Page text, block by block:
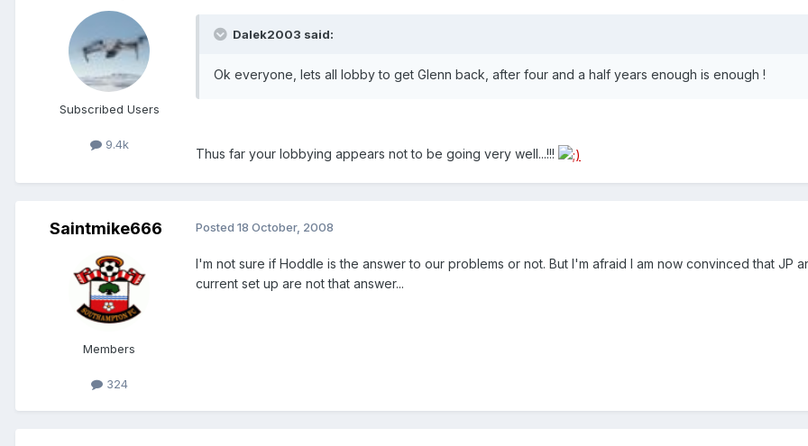
Subscribed Users
9.4k
Dalek2003 said:
Ok everyone, lets all lobby to get Glenn back, after four and a half years enough is enough !
Thus far your lobbying appears not to be going very well...!!!
Saintmike666
Members
324
Posted 18 October, 2008
I'm not sure if Hoddle is the answer to our problems or not. But I'm afraid I am now convinced that JP
current set up are not that answer...